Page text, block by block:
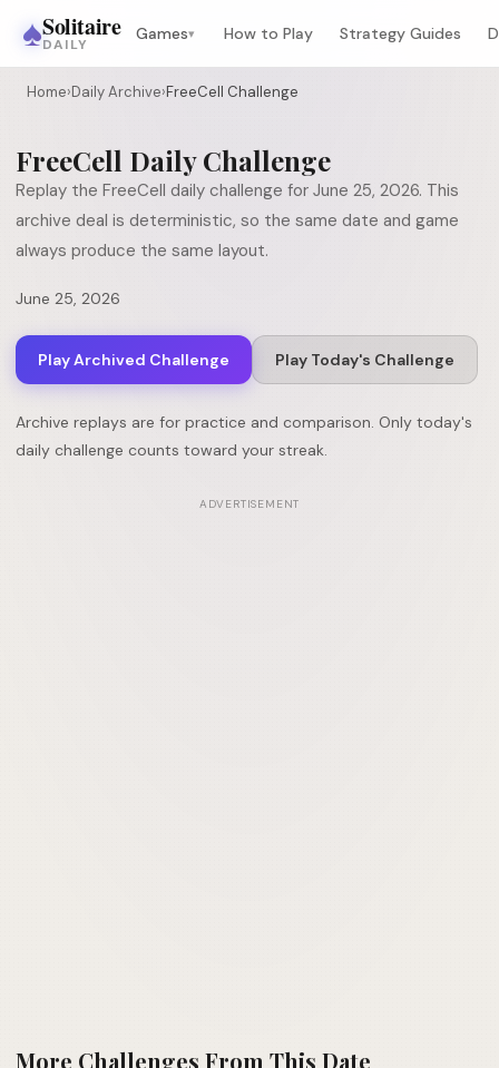
♠Solitaire
DAILY
Games▾ How to Play Strategy Guides
Home›Daily Archive›FreeCell Challenge
FreeCell Daily Challenge
Replay the FreeCell daily challenge for June 25, 2026. This
archive deal is deterministic, so the same date and game
always produce the same layout.
June 25, 2026
Play Archived Challenge Play Today's Challenge
Archive replays are for practice and comparison. Only today's
daily challenge counts toward your streak.
ADVERTISEMENT
More Challenges From This Date